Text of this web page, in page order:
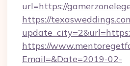
url=https://
https://
https://
Email=&Date=2019-02-